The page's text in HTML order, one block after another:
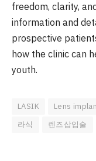
freedom, clarity,
information and
prospective
how the clinic can
youth.
LASIK Lens
라식
렌즈삽입술